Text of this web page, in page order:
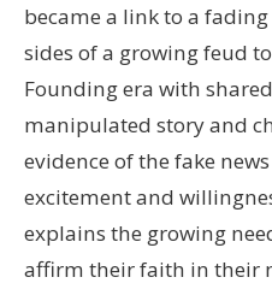
became a link to a
sides of a growing feud
Founding era with
manipulated story and
evidence of the fake
excitement and
explains the growing
affirm their faith in their